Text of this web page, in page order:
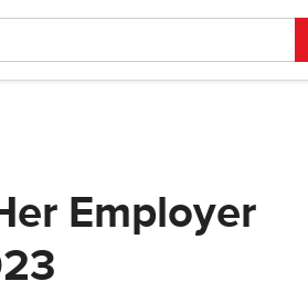
Employer